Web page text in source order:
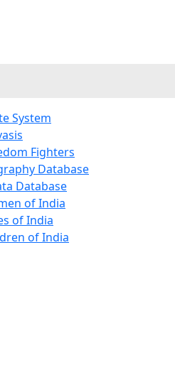
System
Fighters
Database
Database
of India
of India
of India